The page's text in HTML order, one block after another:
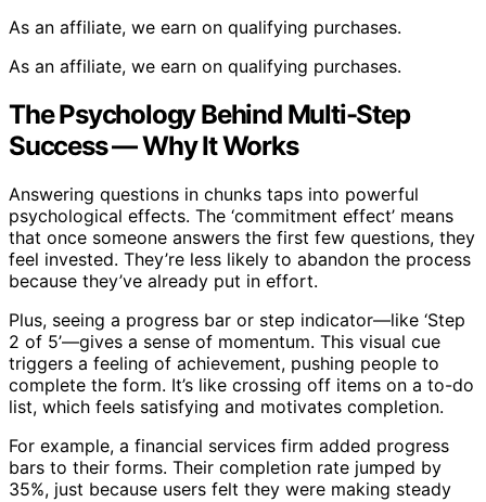
As an affiliate, we earn on qualifying purchases.
As an affiliate, we earn on qualifying purchases.
The Psychology Behind Multi-Step
Success — Why It Works
Answering questions in chunks taps into powerful
psychological effects. The ‘commitment effect’ means
that once someone answers the first few questions, they
feel invested. They’re less likely to abandon the process
because they’ve already put in effort.
Plus, seeing a progress bar or step indicator—like ‘Step
2 of 5’—gives a sense of momentum. This visual cue
triggers a feeling of achievement, pushing people to
complete the form. It’s like crossing off items on a to-do
list, which feels satisfying and motivates completion.
For example, a financial services firm added progress
bars to their forms. Their completion rate jumped by
35%, just because users felt they were making steady